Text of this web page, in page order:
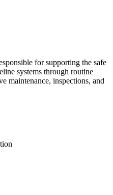
for supporting the safe
systems through routine
maintenance, inspections, and